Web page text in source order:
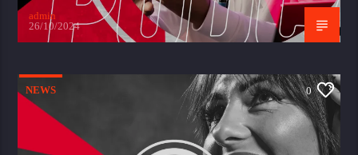
admin
26/10/2024
NEWS 0